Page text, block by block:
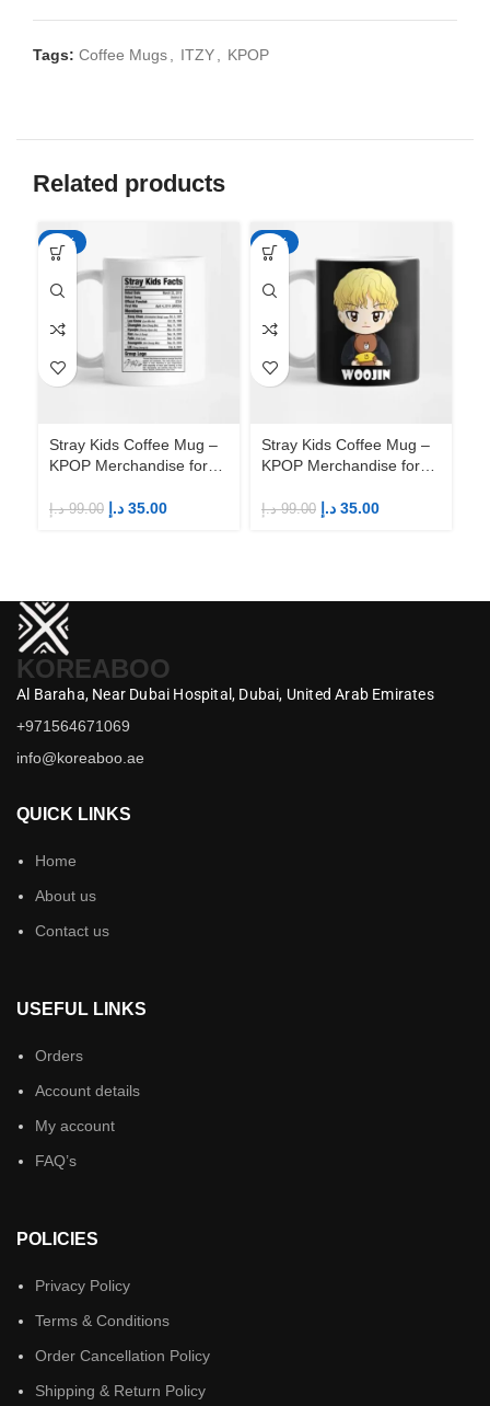
Tags: Coffee Mugs, ITZY, KPOP
Related products
-65%
Stray Kids Coffee Mug –
KPOP Merchandise for
99.00 د.إ 35.00 د.إ
-65%
Stray Kids Coffee Mug –
KPOP Merchandise for
99.00 د.إ 35.00 د.إ
KOREABOO
Al Baraha, Near Dubai Hospital, Dubai, United Arab Emirates
+971564671069
info@koreaboo.ae
QUICK LINKS
Home
About us
Contact us
USEFUL LINKS
Orders
Account details
My account
FAQ’s
POLICIES
Privacy Policy
Terms & Conditions
Order Cancellation Policy
Shipping & Return Policy